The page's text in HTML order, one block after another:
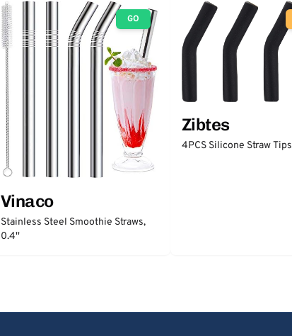
GO
Vinaco
Stainless Steel Smoothie Straws,
0.4''
Zibtes
4PCS Silicone Straw Tips